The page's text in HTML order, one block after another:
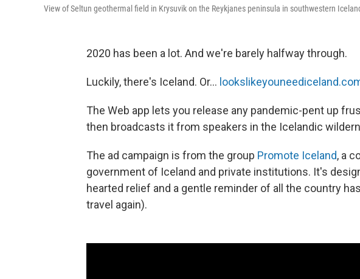
View of Seltun geothermal field in Krysuvik on the Reykjanes peninsula in southwestern
2020 has been a lot. And we're barely halfway through.
Luckily, there's Iceland. Or...
The Web app lets you release any pandemic-pent up
then broadcasts it from speakers in the Icelandic
The ad campaign is from the group Promote Iceland, a
government of Iceland and private institutions. It's
hearted relief and a gentle reminder of all the country
travel again).